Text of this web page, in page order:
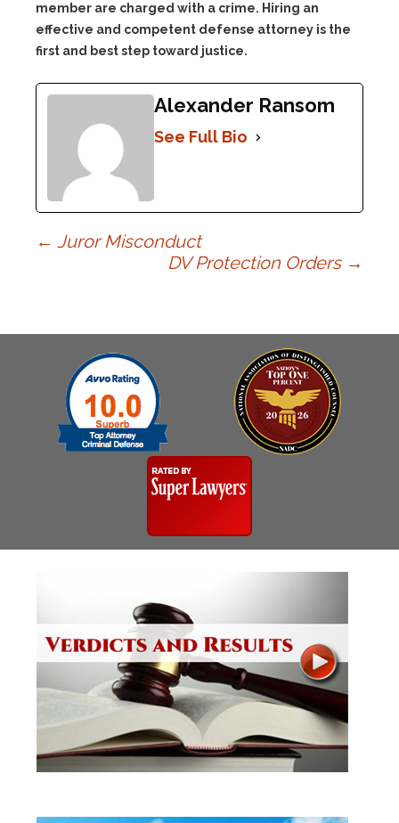
member are charged with a crime. Hiring an
effective and competent defense attorney is the
first and best step toward justice.
Alexander Ransom
See Full Bio
Post
← Juror Misconduct
DV Protection Orders →